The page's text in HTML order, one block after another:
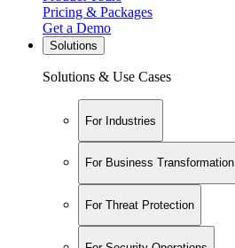
Pricing & Packages
Get a Demo
Solutions
Solutions & Use Cases
For Industries
For Business Transformation
For Threat Protection